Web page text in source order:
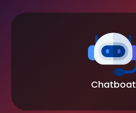
Chatboat